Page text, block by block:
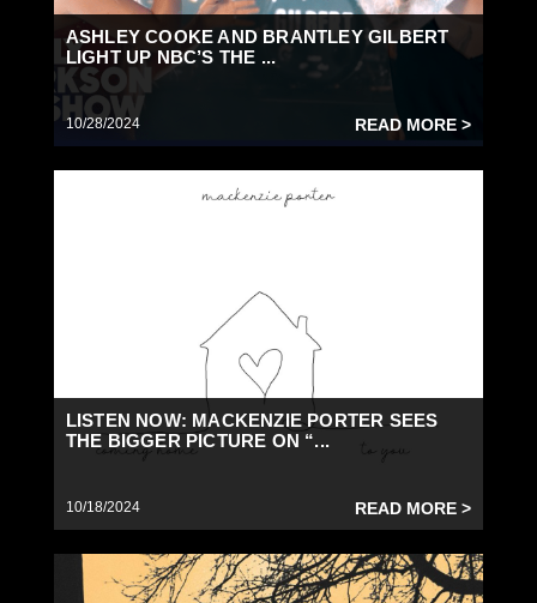
ASHLEY COOKE AND BRANTLEY GILBERT
LIGHT UP NBC’S THE ...
10/28/2024 READ MORE >
LISTEN NOW: MACKENZIE PORTER SEES
THE BIGGER PICTURE ON “...
10/18/2024 READ MORE >